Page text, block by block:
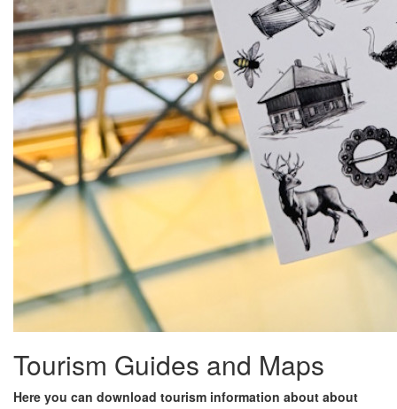
Tourism Guides and Maps
Here you can download tourism information about about